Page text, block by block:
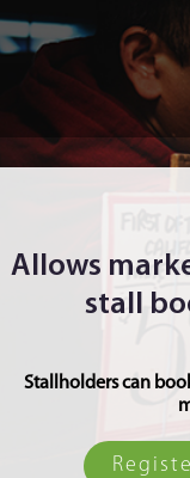
Allows
stall
Stallholders can